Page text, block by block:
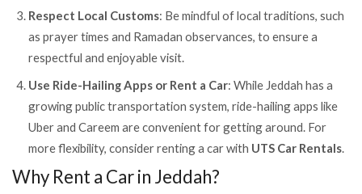
Respect Local Customs: Be mindful of local traditions, such
as prayer times and Ramadan observances, to ensure a
respectful and enjoyable visit.
Use Ride-Hailing Apps or Rent a Car: While Jeddah has a
growing public transportation system, ride-hailing apps like
Uber and Careem are convenient for getting around. For
more flexibility, consider renting a car with UTS Car Rentals
Why Rent a Car in Jeddah?